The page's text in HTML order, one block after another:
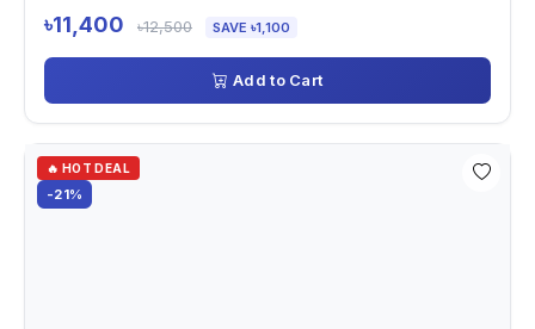
৳11,400 ৳12,500 SAVE ৳1,100
Add to Cart
🔥 HOT DEAL
-21%